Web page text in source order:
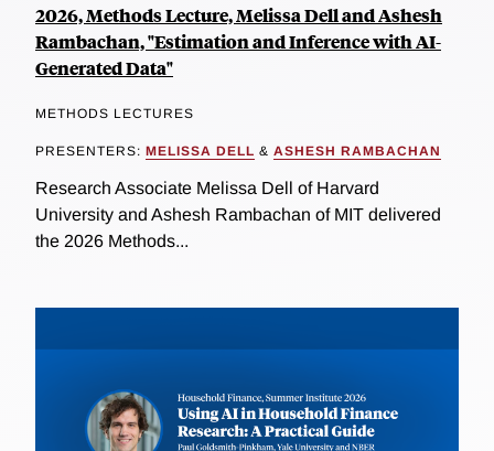
2026, Methods Lecture, Melissa Dell and Ashesh
Rambachan, "Estimation and Inference with AI-
Generated Data"
METHODS LECTURES
PRESENTERS: MELISSA DELL & ASHESH RAMBACHAN
Research Associate Melissa Dell of Harvard
University and Ashesh Rambachan of MIT delivered
the 2026 Methods...